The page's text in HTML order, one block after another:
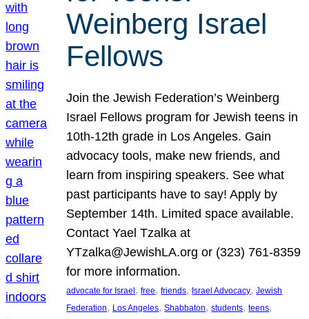
Weinberg Israel
Fellows
Join the Jewish Federation’s Weinberg
Israel Fellows program for Jewish teens in
10th-12th grade in Los Angeles. Gain
advocacy tools, make new friends, and
learn from inspiring speakers. See what
past participants have to say! Apply by
September 14th. Limited space available.
Contact Yael Tzalka at
YTzalka@JewishLA.org or (323) 761-8359
for more information.
advocate for Israel, free, friends, Israel Advocacy, Jewish
Federation, Los Angeles, Shabbaton, students, teens